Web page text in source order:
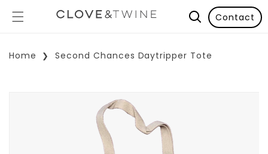
Contact
Home Second Chances Daytripper Tote